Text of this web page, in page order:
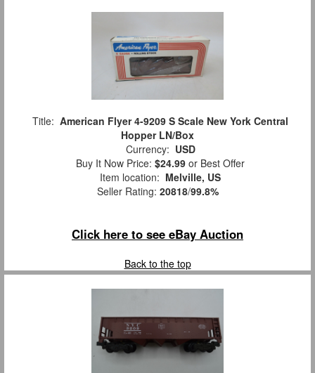
Title: American Flyer 4-9209 S Scale New York Central
Hopper LN/Box
Currency: USD
Buy It Now Price: $24.99 or Best Offer
Item location: Melville, US
Seller Rating: 20818/99.8%
Click here to see eBay Auction
Back to the top